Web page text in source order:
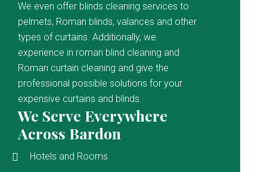
We even offer blinds cleaning services to
pelmets, Roman blinds, valances and other
types of curtains. Additionally, we
experience in roman blind cleaning and
Roman curtain cleaning and give the
professional possible solutions for your
expensive curtains and blinds.
We Serve Everywhere
Across Bardon
Hotels and Rooms